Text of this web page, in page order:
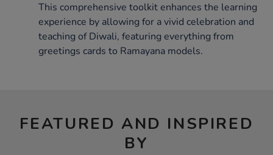
This comprehensive toolkit enhances the learning
experience by allowing for a vivid celebration and
teaching of Diwali, featuring everything from
greetings cards to Ramayana models.
FEATURED AND INSPIRED
BY